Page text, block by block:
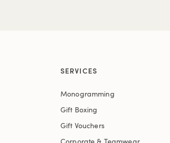
SERVICES
Monogramming
Gift Boxing
Gift Vouchers